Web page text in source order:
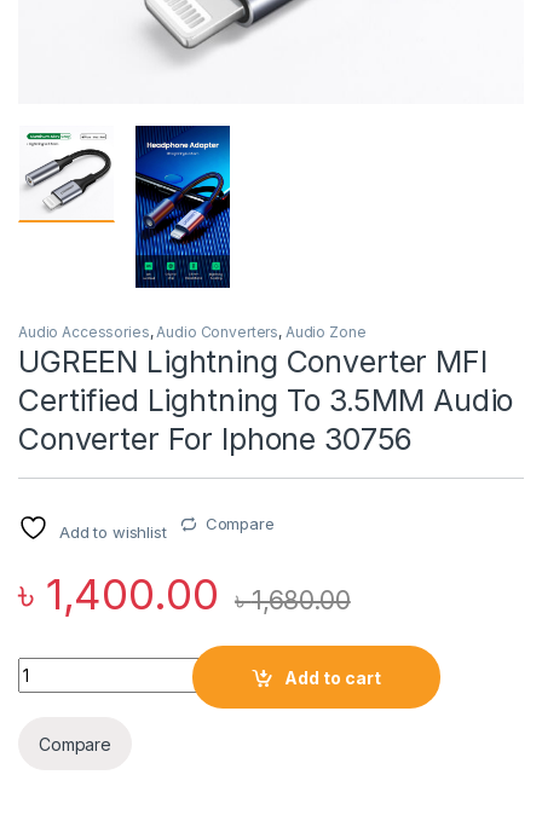
Audio Accessories,Audio Converters, Audio Zone
UGREEN Lightning Converter MFI
Certified Lightning To 3.5MM Audio
Converter For Iphone 30756
Add to wishlist Compare
৳ 1,400.00 ৳1,680.00
UGREEN Lightning Converter MFI Certified Lightning To
Add to cart
Compare